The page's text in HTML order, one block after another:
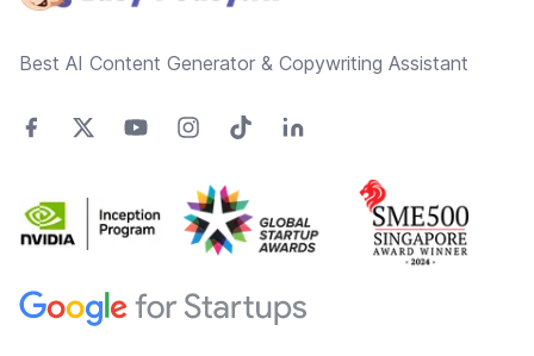
Best AI Content Generator & Copywriting Assistant